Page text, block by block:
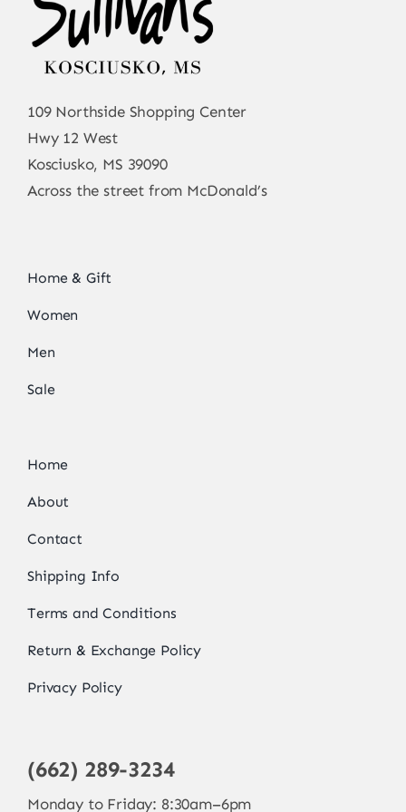
109 Northside Shopping Center
Hwy 12 West
Kosciusko, MS 39090
Across the street from McDonald’s
Home & Gift
Women
Men
Sale
Home
About
Contact
Shipping Info
Terms and Conditions
Return & Exchange Policy
Privacy Policy
(662) 289-3234
Monday to Friday: 8:30am–6pm